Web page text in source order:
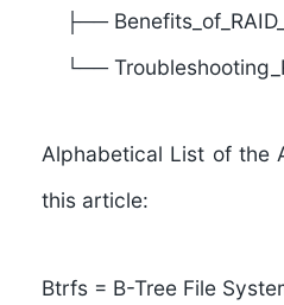
├──
└──
Alphabetical List of the
this article:
Btrfs = B-Tree File